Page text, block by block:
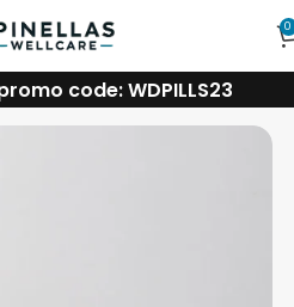
0
code: WDPILLS23